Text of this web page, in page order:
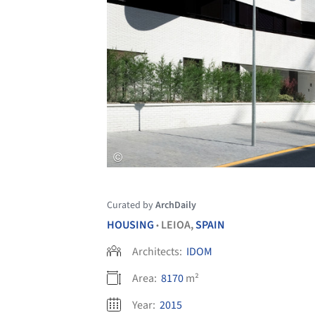
Curated byArchDaily
HOUSING • LEIOA,SPAIN
Architects: IDOM
Area: 8170m²
Year: 2015